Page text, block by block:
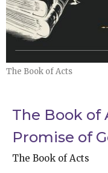
The Book of Acts
The Book of
Promise of
The Book of Acts